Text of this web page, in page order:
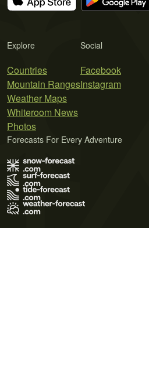
Explore
Countries
Mountain Ranges
Weather Maps
Whiteroom News
Photos
Social
Facebook
Instagram
Forecasts For Every Adventure